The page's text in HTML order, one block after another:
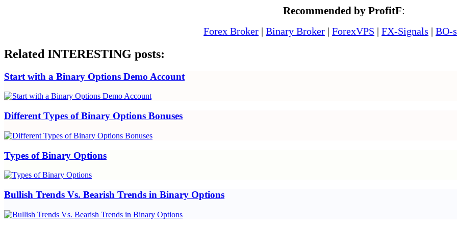
Recommended by ProfitF:
Forex Broker | Binary Broker | ForexVPS | FX-Signals | BO-
Related INTERESTING posts:
Start with a Binary Options Demo Account
Different Types of Binary Options Bonuses
Types of Binary Options
Bullish Trends Vs. Bearish Trends in Binary Options